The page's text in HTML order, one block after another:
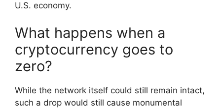
U.S. economy.
What happens when a
cryptocurrency goes to
zero?
While the network itself could still remain intact,
such a drop would still cause monumental